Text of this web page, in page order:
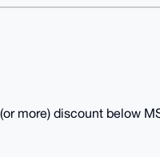
more) discount below